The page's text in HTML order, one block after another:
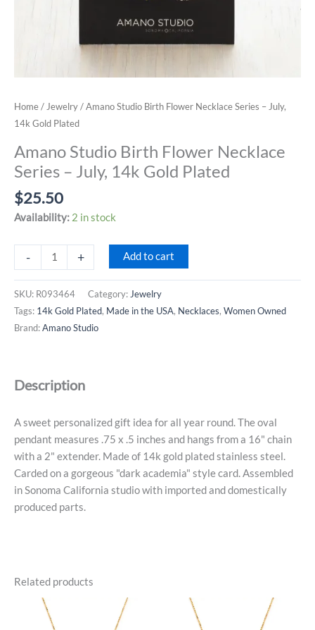
Home/Jewelry/ Amano Studio Birth Flower Necklace Series – July,
14k Gold Plated
Amano Studio Birth Flower Necklace
Series – July, 14k Gold Plated
$25.50
Availability: 2 in stock
-
Studio
Necklace
14k
Plated
quantity
+ Add to cart
SKU: R093464 Category: Jewelry
Tags: 14k Gold Plated, Made in the USA, Necklaces, Women Owned
Brand:Amano Studio
Description
A sweet personalized gift idea for all year round. The oval
pendant measures .75 x .5 inches and hangs from a 16" chain
with a 2" extender. Made of 14k gold plated stainless steel.
Carded on a gorgeous "dark academia" style card. Assembled
in Sonoma California studio with imported and domestically
produced parts.
Related products